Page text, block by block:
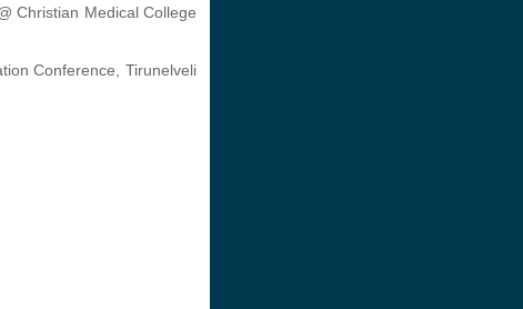
Christian Medical College
Conference, Tirunelveli